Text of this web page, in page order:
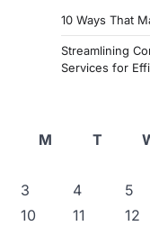
10 Ways That
Streamlining
Services for
M
T
3
4 5
10
11 12